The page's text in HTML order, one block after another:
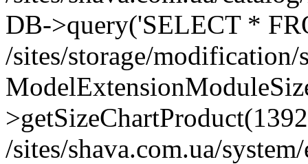
DB->query('SELECT *
/sites/storage/
/sites/shava.com.ua/